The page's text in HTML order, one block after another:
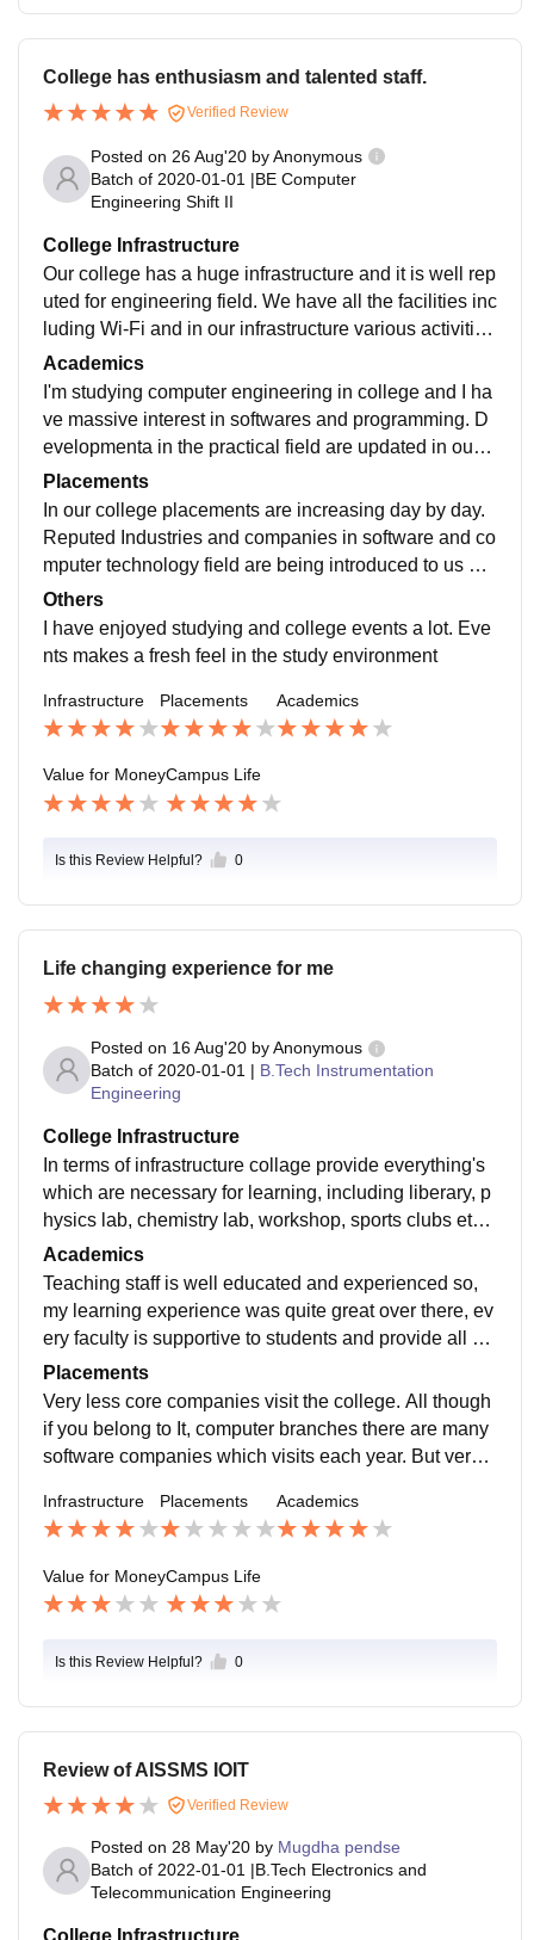
College has enthusiasm and talented staff.
Verified Review
Posted on 26 Aug'20 byAnonymous
Batch of 2020-01-01 |BE Computer
Engineering Shift II
College Infrastructure
Our college has a huge infrastructure and it is well rep
uted for engineering field. We have all the facilities inc
luding Wi-Fi and in our infrastructure various activities
are held and so many students take participation in th
ose activities.
Academics
I'm studying computer engineering in college and I ha
ve massive interest in softwares and programming. D
evelopmenta in the practical field are updated in our c
urriculum as per requirement. And this study makes u
s (students) job ready.
Placements
In our college placements are increasing day by day.
Reputed Industries and companies in software and co
mputer technology field are being introduced to us an
d campus placements takes place. Highest package s
tudents from computer department.
Others
I have enjoyed studying and college events a lot. Eve
nts makes a fresh feel in the study environment
Infrastructure Placements Academics
Value for MoneyCampus Life
Is this Review Helpful? 0
Life changing experience for me
Posted on 16 Aug'20 byAnonymous
Batch of 2020-01-01 | B.Tech Instrumentation
Engineering
College Infrastructure
In terms of infrastructure collage provide everything's
which are necessary for learning, including liberary, p
hysics lab, chemistry lab, workshop, sports clubs etc. I
t also have mighty cricket and football ground for sport
s geeks.
Academics
Teaching staff is well educated and experienced so,
my learning experience was quite great over there, ev
ery faculty is supportive to students and provide all kin
d of necessary knowledge and help required
Placements
Very less core companies visit the college. All though
if you belong to It, computer branches there are many
software companies which visits each year. But very l
mentation.
Infrastructure Placements Academics
Value for MoneyCampus Life
Is this Review Helpful? 0
Review of AISSMS IOIT
Verified Review
Posted on 28 May'20 by Mugdha pendse
Batch of 2022-01-01 |B.Tech Electronics and
Telecommunication Engineering